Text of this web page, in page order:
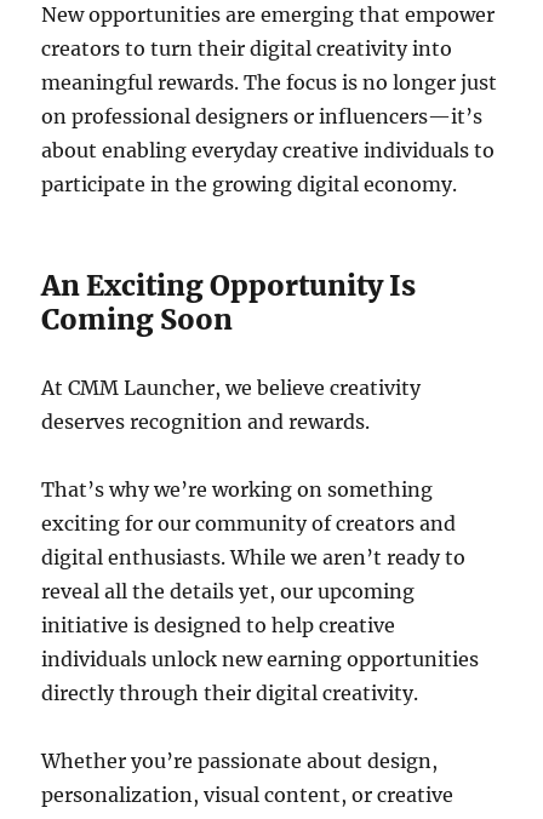
New opportunities are emerging that empower
creators to turn their digital creativity into
meaningful rewards. The focus is no longer just
on professional designers or influencers—it’s
about enabling everyday creative individuals to
participate in the growing digital economy.
An Exciting Opportunity Is
Coming Soon
At CMM Launcher, we believe creativity
deserves recognition and rewards.
That’s why we’re working on something
exciting for our community of creators and
digital enthusiasts. While we aren’t ready to
reveal all the details yet, our upcoming
initiative is designed to help creative
individuals unlock new earning opportunities
directly through their digital creativity.
Whether you’re passionate about design,
personalization, visual content, or creative